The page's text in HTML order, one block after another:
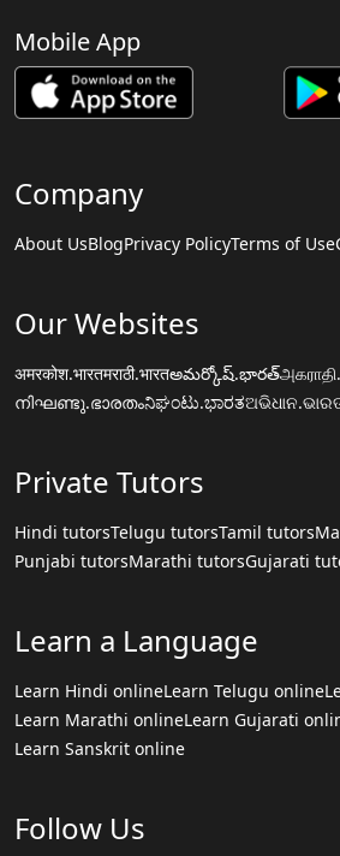
Mobile App
Company
About UsBlogPrivacy PolicyTerms of Use
Our Websites
अमरकोश.भारतमराठी.भारतఅమర్కోష్.భారత్
നിഘണ്ടു.ഭാരതംನಿಘಂಟು.ಭಾರತ
Private Tutors
Hindi tutorsTelugu tutorsTamil tutors
Punjabi tutorsMarathi tutorsGujarati
Learn a Language
Learn Hindi onlineLearn Telugu online
Learn Marathi onlineLearn Gujarati
Learn Sanskrit online
Follow Us